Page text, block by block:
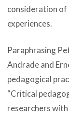
consideration of
experiences.
Paraphrasing
Andrade and
pedagogical
“Critical
researchers